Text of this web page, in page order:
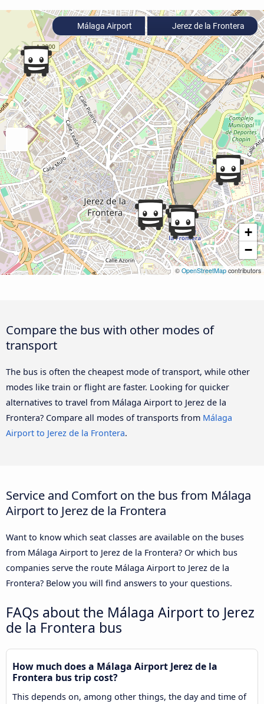
+
−
© OpenStreetMap contributors
Málaga Airport Jerez de la Frontera
Compare the bus with other modes of
transport
The bus is often the cheapest mode of transport, while other
modes like train or flight are faster. Looking for quicker
alternatives to travel from Málaga Airport to Jerez de la
Frontera? Compare all modes of transports from Málaga
Airport to Jerez de la Frontera.
Service and Comfort on the bus from Málaga
Airport to Jerez de la Frontera
Want to know which seat classes are available on the buses
from Málaga Airport to Jerez de la Frontera? Or which bus
companies serve the route Málaga Airport to Jerez de la
Frontera? Below you will find answers to your questions.
FAQs about the Málaga Airport to Jerez
de la Frontera bus
How much does a Málaga Airport Jerez de la
Frontera bus trip cost?
This depends on, among other things, the day and time of